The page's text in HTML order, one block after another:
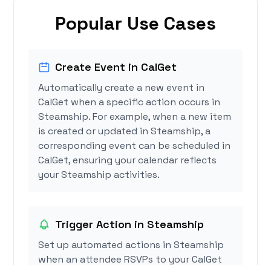
Popular Use Cases
Create Event in CalGet
Automatically create a new event in
CalGet when a specific action occurs in
Steamship. For example, when a new item
is created or updated in Steamship, a
corresponding event can be scheduled in
CalGet, ensuring your calendar reflects
your Steamship activities.
Trigger Action in Steamship
Set up automated actions in Steamship
when an attendee RSVPs to your CalGet